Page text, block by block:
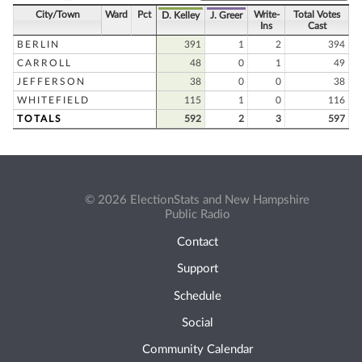
City/Town Ward Pct D. Kelley J. Greer
Write-
Ins
Total Votes
Cast
BERLIN
391 1 2
394
CARROLL
48 0 1
49
JEFFERSON
38 0 0
38
WHITEFIELD
115 1 0
116
TOTALS
592 2 3 597
© 2026 ElectionStats and New Hampshire
Public Radio
Contact
Support
Schedule
Social
Community Calendar